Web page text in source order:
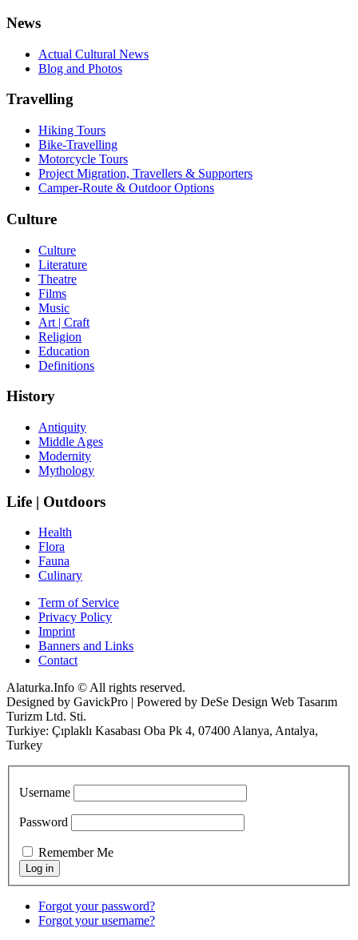
News
Actual Cultural News
Blog and Photos
Travelling
Hiking Tours
Bike-Travelling
Motorcycle Tours
Project Migration, Travellers & Supporters
Camper-Route & Outdoor Options
Culture
Culture
Literature
Theatre
Films
Music
Art | Craft
Religion
Education
Definitions
History
Antiquity
Middle Ages
Modernity
Mythology
Life | Outdoors
Health
Flora
Fauna
Culinary
Term of Service
Privacy Policy
Imprint
Banners and Links
Contact
Alaturka.Info © All rights reserved.
Designed by GavickPro | Powered by DeSe Design Web Tasarım
Turizm Ltd. Sti.
Turkiye: Çıplaklı Kasabası Oba Pk 4, 07400 Alanya, Antalya,
Turkey
Username
Password
Remember Me
Forgot your password?
Forgot your username?